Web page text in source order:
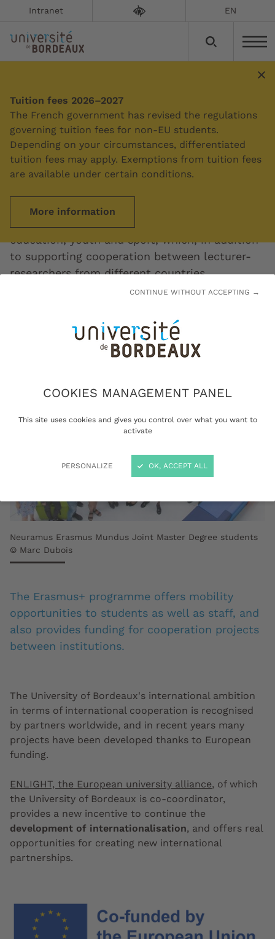
COOKIES MANAGEMENT PANEL
This site uses cookies and gives you control over what you want to
activate
PERSONALIZE
CONTINUE WITHOUT ACCEPTING →
OK, ACCEPT ALL
Intranet EN
Tuition fees 2026–2027
The French government has revised the regulations
governing tuition fees for non-EU students.
Depending on your circumstances, differentiated
tuition fees may apply. Exemptions from tuition fees
are available under certain conditions.
More information
European educational
projects
Updated on: 07/04/2026
in the Erasmus+ programme, the European
education, youth and sport, which, in addition
to supporting cooperation between lecturer-
researchers from different countries,
contributes to educational innovation and
Neuramus Erasmus Mundus Joint Master Degree students
© Marc Dubois
The Erasmus+ programme offers mobility
opportunities to students as well as staff, and
also provides funding for cooperation projects
between institutions.
The University of Bordeaux's international ambition
in terms of international cooperation is recognised
by partners worldwide, and in recent years many
projects have been developed thanks to European
funding.
ENLIGHT, the European university alliance, of which
the University of Bordeaux is co-coordinator,
provides a new incentive to continue the
development of internationalisation, and offers real
opportunities for creating new international
partnerships.